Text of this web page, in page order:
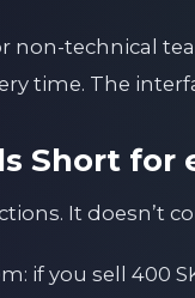
non-technical
time. The
Short for
It doesn’t
if you sell 400